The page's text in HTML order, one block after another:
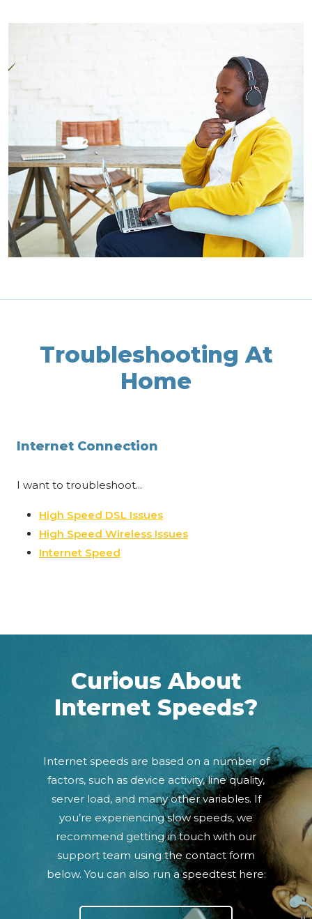
Troubleshooting At
Home
Internet Connection
I want to troubleshoot...
High Speed DSL Issues
High Speed Wireless Issues
Internet Speed
Curious About
Internet Speeds?
Internet speeds are based on a number of
factors, such as device activity, line quality,
server load, and many other variables. If
you’re experiencing slow speeds, we
recommend getting in touch with our
support team using the contact form
below. You can also run a speedtest here: